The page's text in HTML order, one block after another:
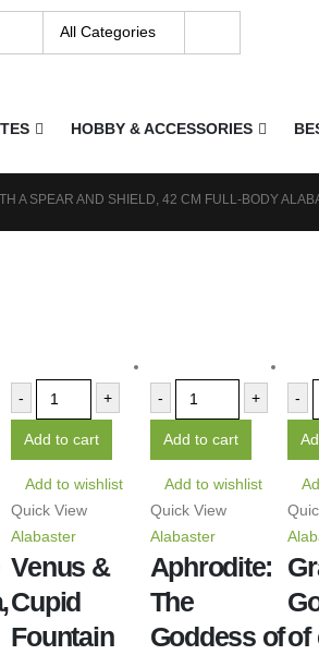
HOBBY & ACCESSORIES
A SPEAR AND SHIELD, 42 CM FULL-BODY
- +
Add to cart
Add to wishlist
Quick View
Alabaster
Venus &
Cupid
Fountain
- +
Add to cart
Add to wishlist
Quick View
Alabaster
Aphrodite:
The
Goddess of
-
of